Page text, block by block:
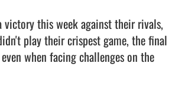
victory this week against their rivals,
play their crispest game, the final
when facing challenges on the